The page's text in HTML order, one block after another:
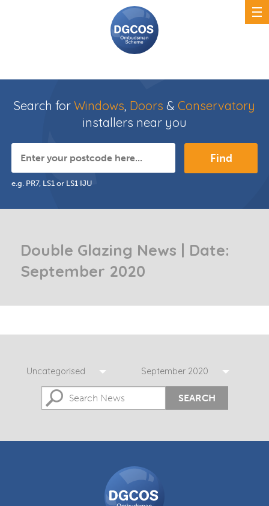
Search for Windows, Doors & Conservatory
installers near you
Find
e.g. PR7, LS1 or LS1 IJU
Double Glazing News | Date:
September 2020
Uncategorised September 2020
SEARCH